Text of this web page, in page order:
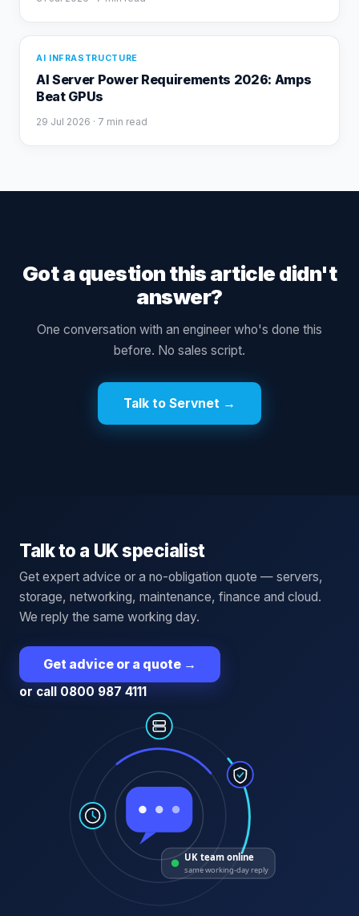
AI INFRASTRUCTURE
AI Server Power Requirements 2026: Amps
Beat GPUs
29 Jul 2026 · 7 min read
Got a question this article didn't
answer?
One conversation with an engineer who's done this
before. No sales script.
Talk to Servnet →
Talk to a UK specialist
Get expert advice or a no-obligation quote — servers,
storage, networking, maintenance, finance and cloud.
We reply the same working day.
Get advice or a quote →
or call 0800 987 4111
UK team online
same working-day reply